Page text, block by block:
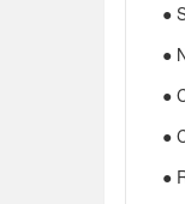
●
●
●
●
●